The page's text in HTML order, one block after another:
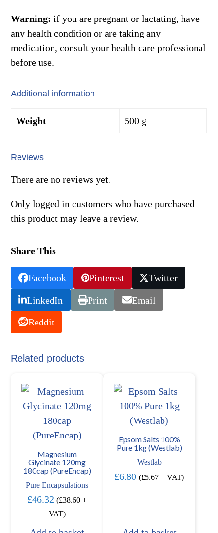
Warning: if you are pregnant or lactating, have
any health condition or are taking any
medication, consult your health care professional
before use.
Additional information
Weight 500 g
Reviews
There are no reviews yet.
Only logged in customers who have purchased
this product may leave a review.
Share This
Facebook Pinterest Twitter
LinkedIn Print Email
Reddit
Related products
Magnesium
Glycinate 120mg
180cap (PureEncap)
Pure Encapsulations
£46.32 (£38.60 +
VAT)
Epsom Salts 100%
Pure 1kg (Westlab)
Westlab
£6.80 (£5.67 + VAT)